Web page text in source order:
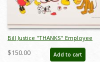
Bill Justice "THANKS" Employee
Poster - ID: jandisney22220
$150.00 Add to cart